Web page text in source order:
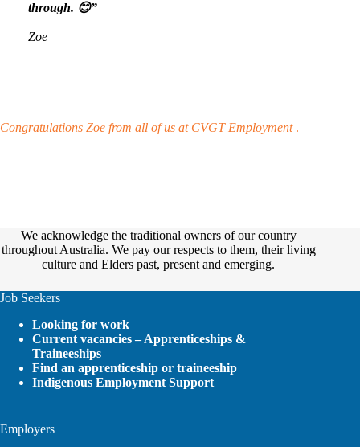
through. 😊”
Zoe
Congratulations Zoe from all of us at CVGT Employment .
We acknowledge the traditional owners of our country
throughout Australia. We pay our respects to them, their living
culture and Elders past, present and emerging.
Job Seekers
Looking for work
Current vacancies – Apprenticeships &
Traineeships
Find an apprenticeship or traineeship
Indigenous Employment Support
Employers